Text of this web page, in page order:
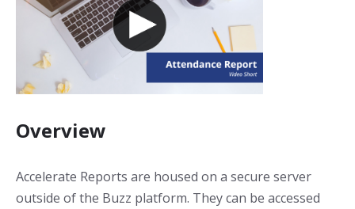
Overview
Accelerate Reports are housed on a secure server
outside of the Buzz platform. They can be accessed